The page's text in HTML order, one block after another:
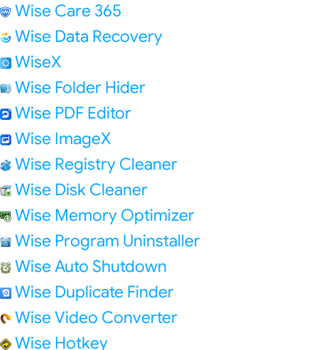
Wise Care 365
Wise Data Recovery
WiseX
Wise Folder Hider
Wise PDF Editor
Wise ImageX
Wise Registry Cleaner
Wise Disk Cleaner
Wise Memory Optimizer
Wise Program Uninstaller
Wise Auto Shutdown
Wise Duplicate Finder
Wise Video Converter
Wise Hotkey